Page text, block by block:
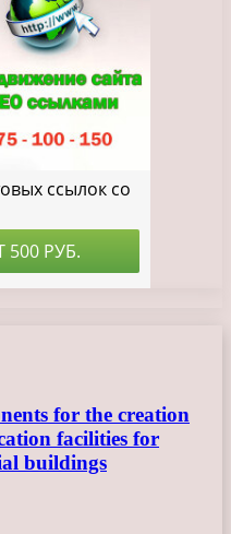
for the creation
facilities for
buildings